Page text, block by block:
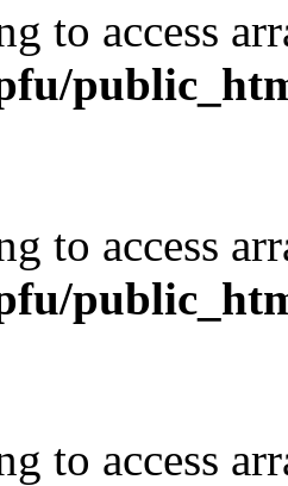
to access
to access
to access